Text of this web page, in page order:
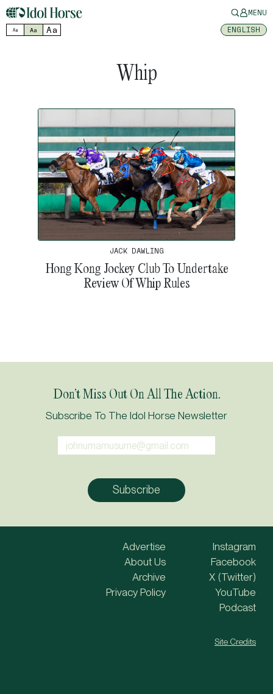
MENU
Aa Aa Aa ENGLISH
Whip
JACK DAWLING
Hong Kong Jockey Club To Undertake
Review Of Whip Rules
Don’t Miss Out On All The Action.
Subscribe To The Idol Horse Newsletter
Advertise
About Us
Archive
Privacy Policy
Instagram
Facebook
X (Twitter)
YouTube
Podcast
Site Credits